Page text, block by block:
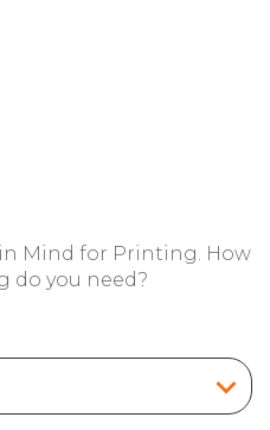
in Mind for Printing. How
do you need?